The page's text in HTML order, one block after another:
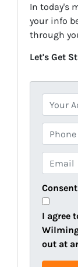
In today's
your info
through
Let's Get
r
o
p
e
r
t
y
A
d
d
h
o
n
e
m
a
i
l
(
R
Consent
I agree
out at